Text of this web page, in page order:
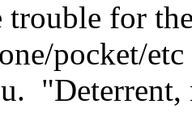
trouble for
pocket/
"Deterrent,